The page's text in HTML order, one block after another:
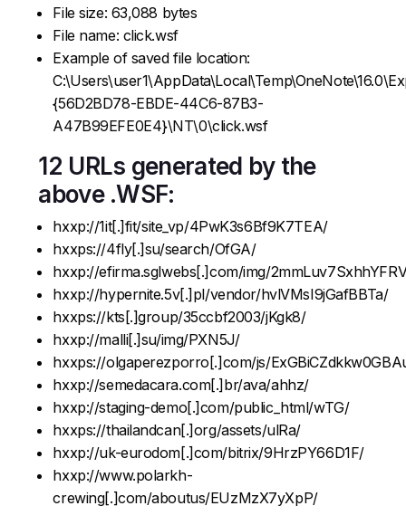
File size: 63,088 bytes
File name: click.wsf
Example of saved file location:
{56D2BD78-EBDE-44C6-87B3-
A47B99EFE0E4}\NT\0\click.wsf
12 URLs generated by the
above .WSF:
hxxp://1it[.]fit/site_vp/4PwK3s6Bf9K7TEA/
hxxps://4fly[.]su/search/OfGA/
hxxp://efirma.sglwebs[.]com/img/
hxxp://hypernite.5v[.]pl/vendor/hvlVMsI9jGafBBTa/
hxxps://kts[.]group/35ccbf2003/jKgk8/
hxxp://malli[.]su/img/PXN5J/
hxxps://olgaperezporro[.]com/js/
hxxp://semedacara.com[.]br/ava/ahhz/
hxxp://staging-demo[.]com/public_html/wTG/
hxxps://thailandcan[.]org/assets/ulRa/
hxxp://uk-eurodom[.]com/bitrix/9HrzPY66D1F/
hxxp://www.polarkh-
crewing[.]com/aboutus/EUzMzX7yXpP/